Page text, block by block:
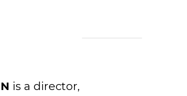
is a director,